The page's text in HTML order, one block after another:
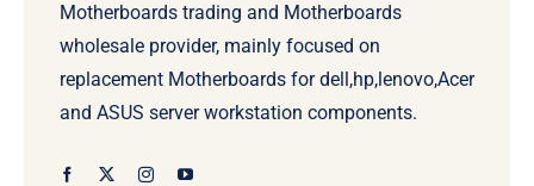
Motherboards trading and Motherboards
wholesale provider, mainly focused on
replacement Motherboards for dell,hp,lenovo,Acer
and ASUS server workstation components.